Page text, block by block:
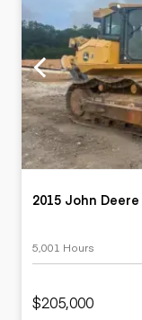
2015 John
5,001 Hours
$205,000